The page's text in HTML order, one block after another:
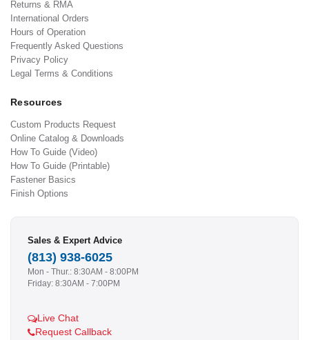
Returns & RMA
International Orders
Hours of Operation
Frequently Asked Questions
Privacy Policy
Legal Terms & Conditions
Resources
Custom Products Request
Online Catalog & Downloads
How To Guide (Video)
How To Guide (Printable)
Fastener Basics
Finish Options
Sales & Expert Advice
(813) 938-6025
Mon - Thur.: 8:30AM - 8:00PM
Friday: 8:30AM - 7:00PM
Live Chat
Request Callback